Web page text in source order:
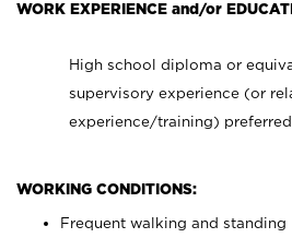
WORK EXPERIENCE and/or
High school diploma or
supervisory experience (or
experience/training)
WORKING CONDITIONS:
Frequent walking and standing